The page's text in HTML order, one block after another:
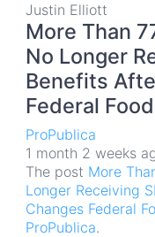
Justin Elliott
More Than
No Longer
Benefits
Federal
ProPublica
1 month 2 weeks
The post More
Longer Receiving
Changes Federal
ProPublica.